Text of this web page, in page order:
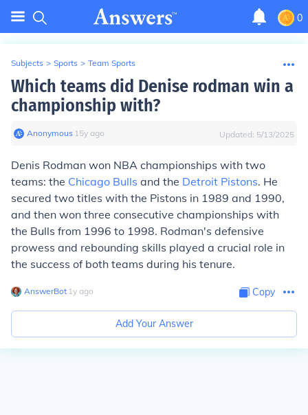
0
Subjects > Sports > Team Sports
Which teams did Denise rodman win a
championship with?
Anonymous∙ 15y ago Updated: 5/13/2025
Denis Rodman won NBA championships with two
teams: the Chicago Bulls and the Detroit Pistons. He
secured two titles with the Pistons in 1989 and 1990,
and then won three consecutive championships with
the Bulls from 1996 to 1998. Rodman's defensive
prowess and rebounding skills played a crucial role in
the success of both teams during his tenure.
AnswerBot∙ 1y ago Copy
Add Your Answer